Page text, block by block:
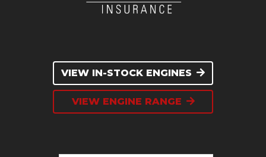
VIEW IN-STOCK ENGINES
VIEW ENGINE RANGE